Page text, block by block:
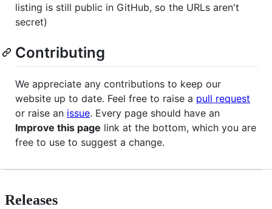
listing is still public in GitHub, so the URLs aren't
secret)
Contributing
We appreciate any contributions to keep our
website up to date. Feel free to raise a pull request
or raise an issue. Every page should have an
Improve this page link at the bottom, which you are
free to use to suggest a change.
Releases